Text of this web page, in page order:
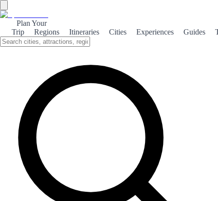
Plan Your
Trip
Regions Itineraries Cities Experiences Guides
Alhama de Granada
Nestled in the Sierra de Alhama mountains, Alhama de Granada
offers breathtaking landscapes, rich history, and a taste of authentic
About the City
Alhama de Granada is a picturesque town known for
its stunning natural surroundings and historical
significance. The town is perched on a cliff,
providing breathtaking views of the Sierra de
Alhama mountains and the surrounding valleys. Its